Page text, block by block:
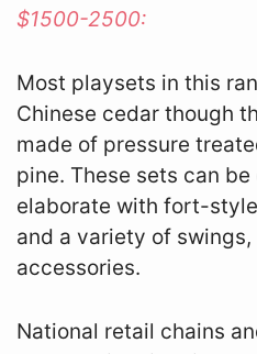
$1500-2500:
Most playsets in this
Chinese cedar though
made of pressure
pine. These sets can
elaborate with fort-
and a variety of
accessories.
National retail chains